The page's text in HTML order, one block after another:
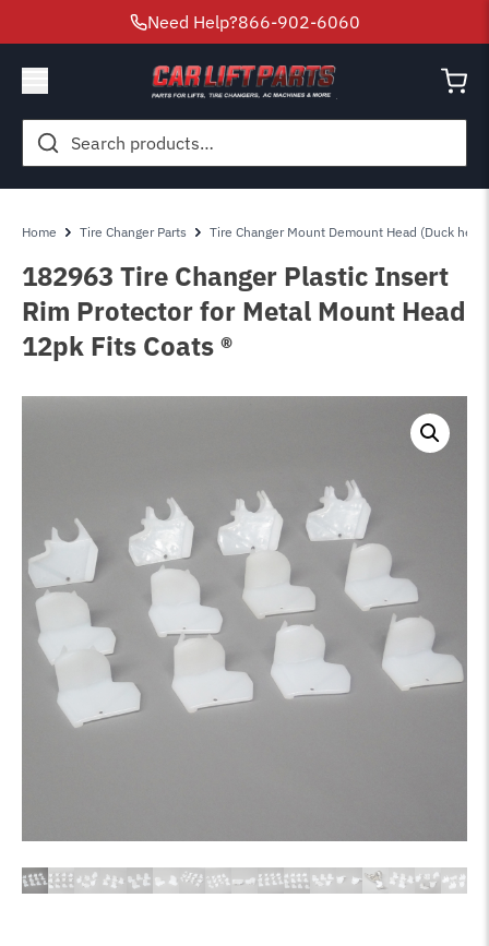
Need Help?866-902-6060
Search
for:
Home Tire Changer Parts Tire Changer Mount Demount Head (Duck
182963 Tire Changer Plastic Insert
Rim Protector for Metal Mount Head
12pk Fits Coats ®